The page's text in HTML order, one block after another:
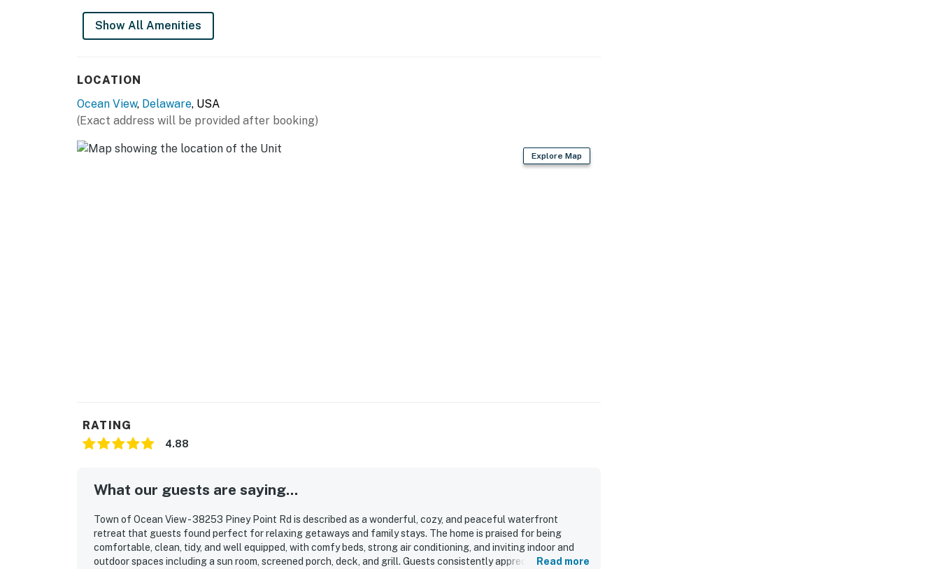
Show All Amenities
LOCATION
Ocean View, Delaware, USA
(Exact address will be provided after booking)
Explore Map
RATING
4.88
What our guests are saying...
Town of Ocean View - 38253 Piney Point Rd is described as a wonderful, cozy, and peaceful waterfront
retreat that guests found perfect for relaxing getaways and family stays. The home is praised for being
comfortable, clean, tidy, and well equipped, with comfy beds, strong air conditioning, and inviting indoor and
outdoor spaces including a sun room, screened porch, deck, and grill. Guests consistently appreciated the
Read more